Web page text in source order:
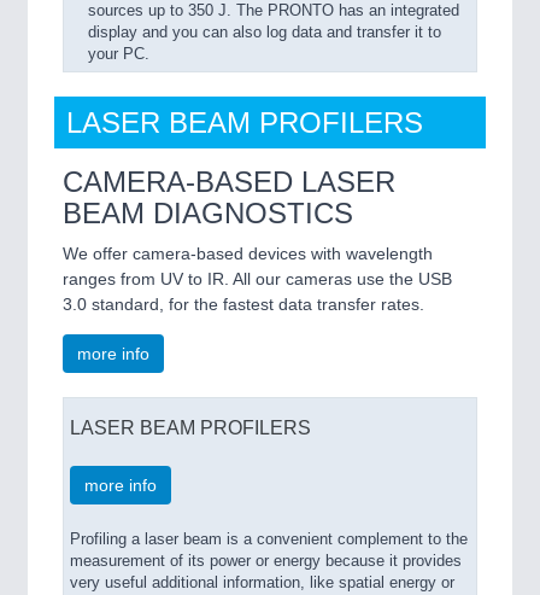
sources up to 350 J. The PRONTO has an integrated
display and you can also log data and transfer it to
your PC.
LASER BEAM PROFILERS
CAMERA-BASED LASER
BEAM DIAGNOSTICS
We offer camera-based devices with wavelength
ranges from UV to IR. All our cameras use the USB
3.0 standard, for the fastest data transfer rates.
more info
LASER BEAM PROFILERS
more info
Profiling a laser beam is a convenient complement to the
measurement of its power or energy because it provides
very useful additional information, like spatial energy or